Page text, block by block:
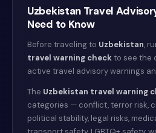
Uzbekistan Travel
Need to Know
Before traveling to Uzbekistan,
travel warning checkto see the
active travel advisory warnings
The Uzbekistan travel warning
categories — conflict, terror risk,
political stability, legal risks,